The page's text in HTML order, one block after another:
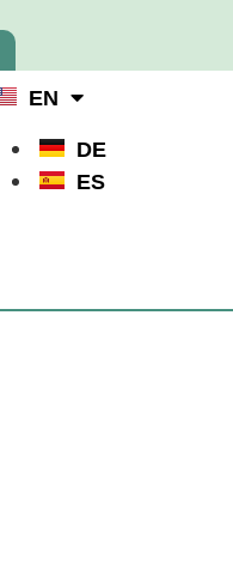
EN
DE
ES